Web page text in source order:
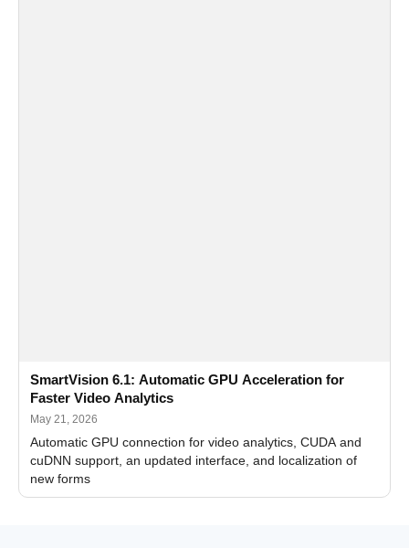
SmartVision 6.1: Automatic GPU Acceleration for
Faster Video Analytics
May 21, 2026
Automatic GPU connection for video analytics, CUDA and
cuDNN support, an updated interface, and localization of
new forms